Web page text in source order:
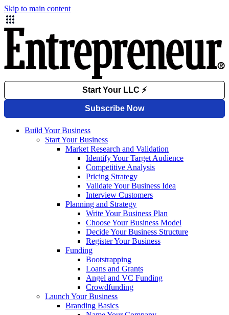
Skip to main content
Build Your Business
Start Your Business
Market Research and Validation
Identify Your Target Audience
Competitive Analysis
Pricing Strategy
Validate Your Business Idea
Interview Customers
Planning and Strategy
Write Your Business Plan
Choose Your Business Model
Decide Your Business Structure
Register Your Business
Funding
Bootstrapping
Loans and Grants
Angel and VC Funding
Crowdfunding
Launch Your Business
Branding Basics